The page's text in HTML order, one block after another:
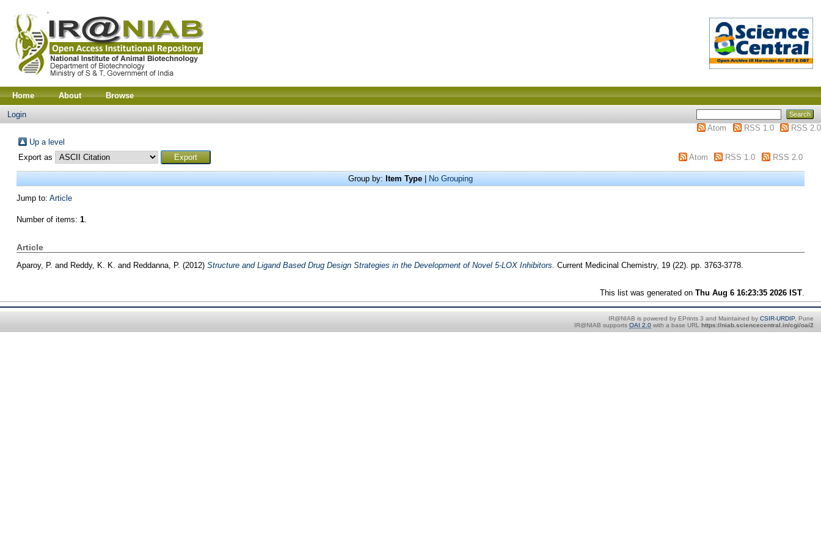
Home About Browse
Login
Atom
RSS 1.0
RSS 2.0
Up a level
Export as
Atom RSS 1.0 RSS 2.0
Group by: Item Type| No Grouping
Jump to: Article
Number of items: 1.
Article
Aparoy, P. and Reddy, K. K. and Reddanna, P. (2012) Structure and Ligand Based Drug Design Strategies in the Development of Novel 5-LOX Inhibitors. Current Medicinal Chemistry, 19 (22). pp. 3763-3778.
This list was generated onThu Aug 6 16:23:35 2026 IST
IR@NIAB is powered by EPrints 3 and Maintained by CSIR-URDIP, Pune
IR@NIAB supports OAI 2.0 with a base URL https://niab.sciencecentral.in/cgi/oai2